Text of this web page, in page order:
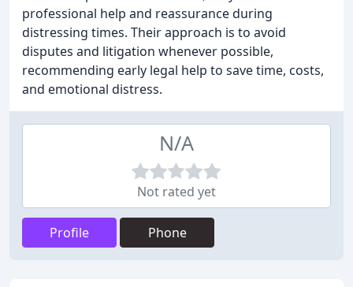
professional help and reassurance during
distressing times. Their approach is to avoid
disputes and litigation whenever possible,
recommending early legal help to save time, costs,
and emotional distress.
N/A
Not rated yet
Profile Phone